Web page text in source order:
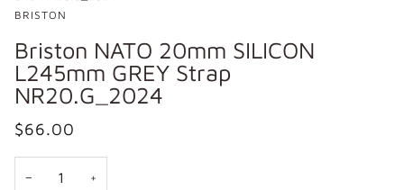
BRISTON
Briston NATO 20mm SILICON
L245mm GREY Strap
NR20.G_2024
$66.00
− +